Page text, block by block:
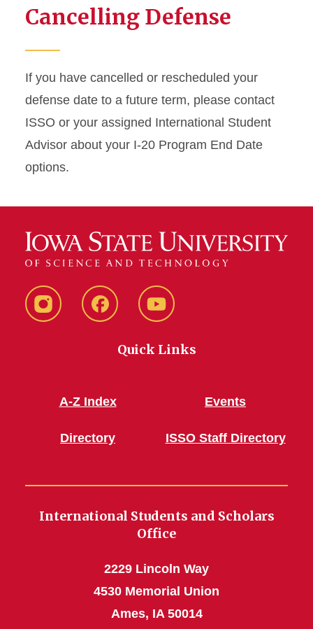
Cancelling Defense
If you have cancelled or rescheduled your
defense date to a future term, please contact
ISSO or your assigned International Student
Advisor about your I-20 Program End Date
options.
Instagram FacebookYouTube
Quick Links
A-Z Index
Directory
Events
ISSO Staff Directory
International Students and Scholars
Office
2229 Lincoln Way
4530 Memorial Union
Ames, IA 50014